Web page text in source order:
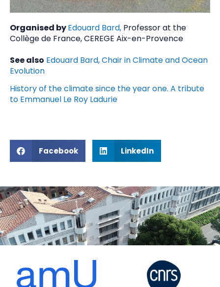
Organised byEdouard Bard, Professor at the
Collège de France, CEREGE Aix-en-Provence
See also Edouard Bard, Chair in Climate and Ocean
Evolution
History of the climate since the year one. A tribute
to Emmanuel Le Roy Ladurie
Facebook LinkedIn